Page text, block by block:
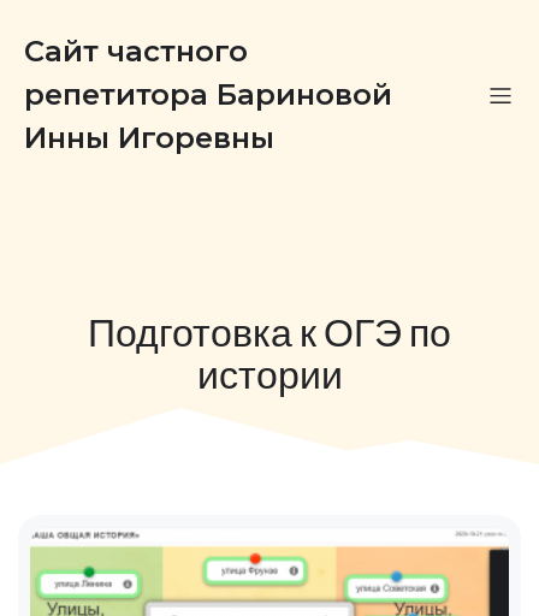
Сайт частного
репетитора Бариновой
Инны Игоревны
Подготовка к ОГЭ по
истории